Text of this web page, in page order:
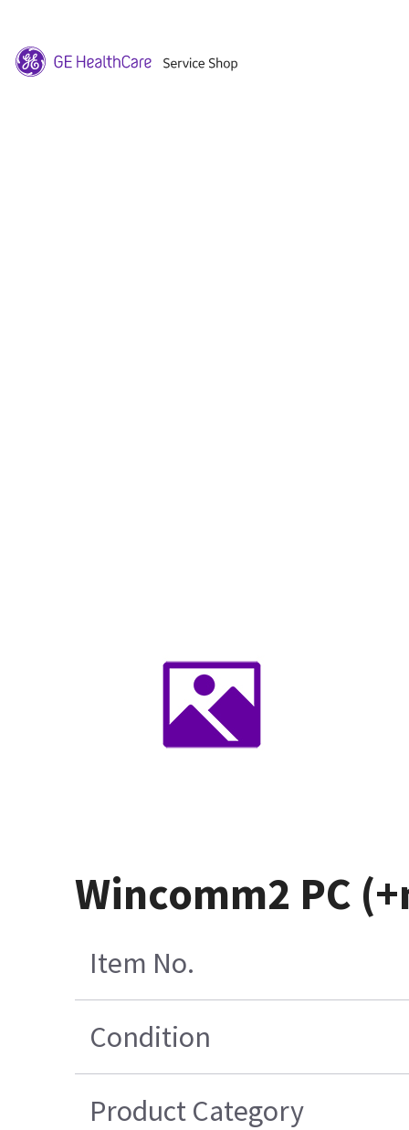
Wincomm2 PC
Item No.
Condition
Product Category